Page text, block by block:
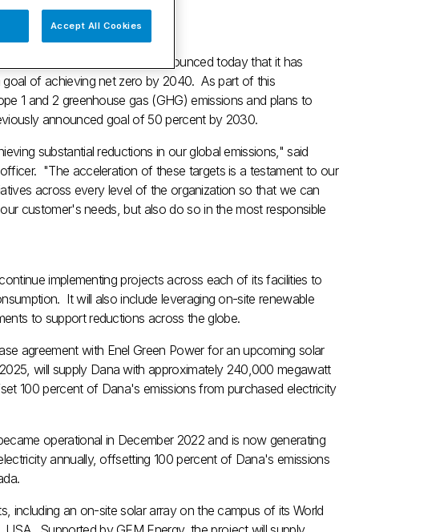
(NYSE: DAN) announced today that it has
of achieving net zero by 2040. As part of this
1 and 2 greenhouse gas (GHG) emissions and plans to
announced goal of 50 percent by 2030.
substantial reductions in our global emissions," said
"The acceleration of these targets is a testament to our
across every level of the organization so that we can
customer's needs, but also do so in the most responsible
implementing projects across each of its facilities to
It will also include leveraging on-site renewable
to support reductions across the globe.
agreement with Enel Green Powerfor an upcoming solar
, will supply Dana with approximately 240,000 megawatt
100 percent of Dana's emissions from purchased electricity
operational in December 2022and is now generating
annually, offsetting 100 percent of Dana's emissions
.
including an on-site solar array on the campus of its World
Accept All Cookies